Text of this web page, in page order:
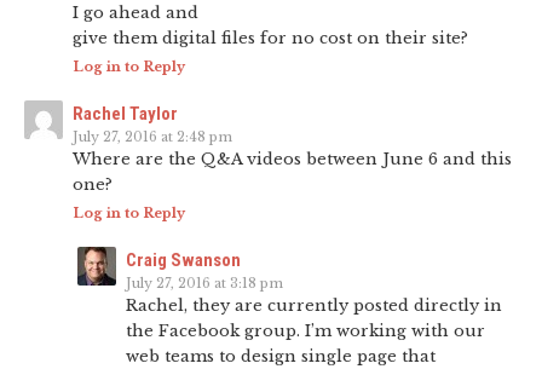
I go ahead and
give them digital files for no cost on their site?
Log in to Reply
Rachel Taylor
July 27, 2016 at 2:48 pm
Where are the Q&A videos between June 6 and this
one?
Log in to Reply
Craig Swanson
July 27, 2016 at 3:18 pm
Rachel, they are currently posted directly in
the Facebook group. I’m working with our
web teams to design single page that